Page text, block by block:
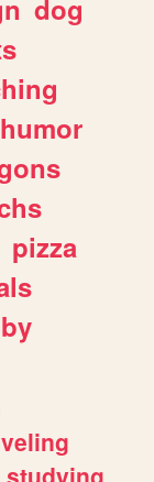
dog
humor
pizza
studying